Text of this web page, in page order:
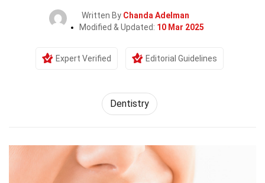
Written By Chanda Adelman
Modified & Updated: 10 Mar 2025
Expert Verified Editorial Guidelines
Dentistry